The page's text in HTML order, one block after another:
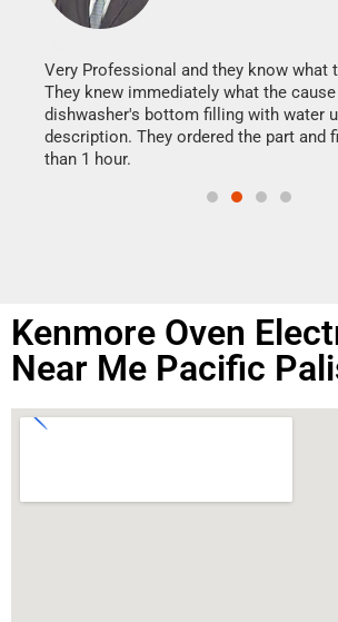
Very Professional and they know what
They knew immediately what the
dishwasher's bottom filling with water
description. They ordered the part and
than 1 hour.
Kenmore Oven
Near Me Pacific